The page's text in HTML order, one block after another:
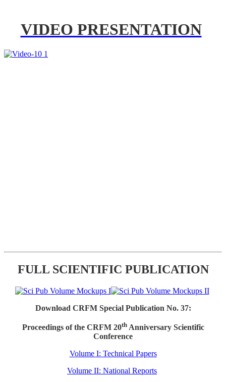
VIDEO PRESENTATION
FULL SCIENTIFIC PUBLICATION
Download CRFM Special Publication No. 37:
Proceedings of the CRFM 20thAnniversary Scientific
Conference
Volume I: Technical Papers
Volume II: National Reports